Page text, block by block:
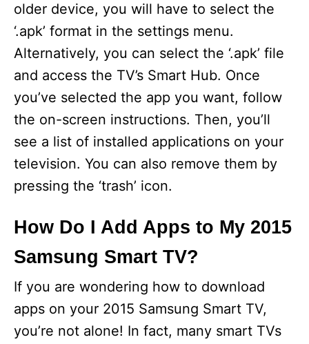
older device, you will have to select the
‘.apk’ format in the settings menu.
Alternatively, you can select the ‘.apk’ file
and access the TV’s Smart Hub. Once
you’ve selected the app you want, follow
the on-screen instructions. Then, you’ll
see a list of installed applications on your
television. You can also remove them by
pressing the ‘trash’ icon.
How Do I Add Apps to My 2015
Samsung Smart TV?
If you are wondering how to download
apps on your 2015 Samsung Smart TV,
you’re not alone! In fact, many smart TVs